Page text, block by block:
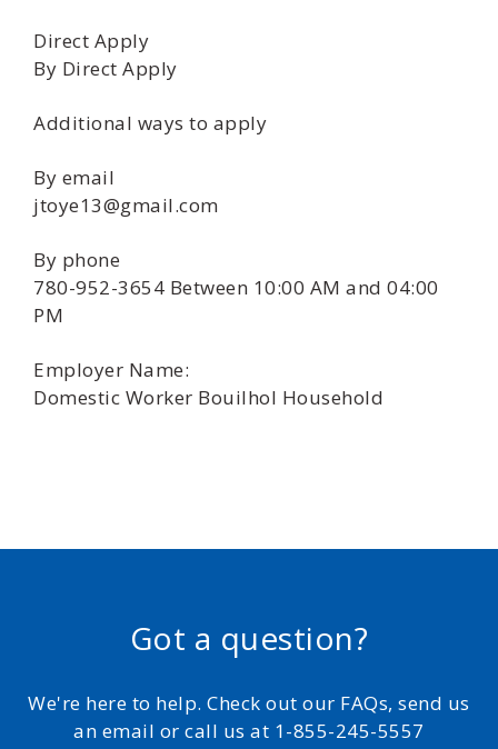
Direct Apply
By Direct Apply
Additional ways to apply
By email
jtoye13@gmail.com
By phone
780-952-3654 Between 10:00 AM and 04:00
PM
Employer Name:
Domestic Worker Bouilhol Household
Got a question?
We're here to help. Check out our FAQs, send us
an email or call us at 1-855-245-5557